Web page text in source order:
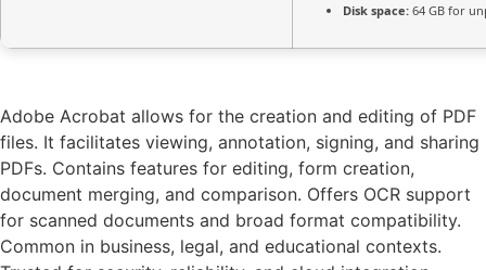
Disk space: 64 GB for
Adobe Acrobat allows for the creation and editing of PDF
files. It facilitates viewing, annotation, signing, and sharing
PDFs. Contains features for editing, form creation,
document merging, and comparison. Offers OCR support
for scanned documents and broad format compatibility.
Common in business, legal, and educational contexts.